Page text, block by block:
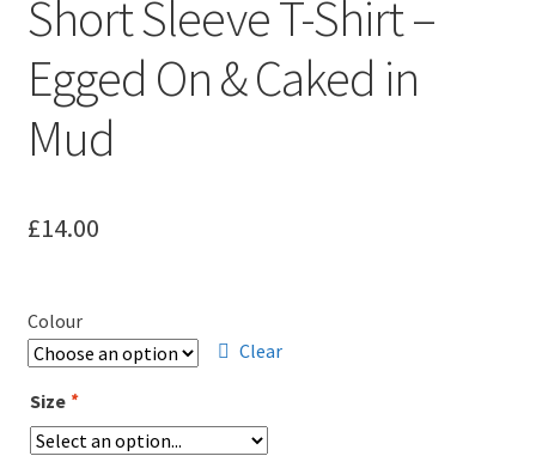
Short Sleeve T-Shirt –
Egged On & Caked in
Mud
£14.00
Colour
Clear
Size *